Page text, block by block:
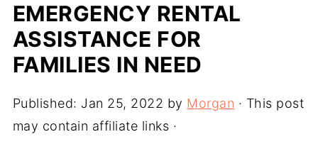
EMERGENCY RENTAL
ASSISTANCE FOR
FAMILIES IN NEED
Published: Jan 25, 2022 by Morgan · This post
may contain affiliate links ·